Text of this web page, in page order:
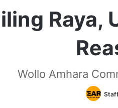
Raya,
Wollo Amhara